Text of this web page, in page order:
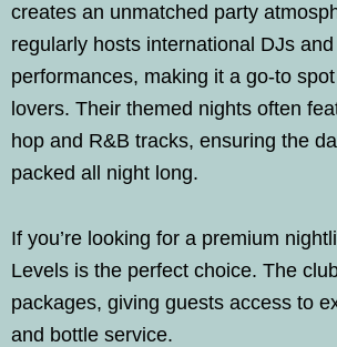
creates an unmatched party
regularly hosts international DJs
performances, making it a go-to
lovers. Their themed nights often
hop and R&B tracks, ensuring the
packed all night long.
If you’re looking for a premium
Levels is the perfect choice. The
packages, giving guests access to
and bottle service.